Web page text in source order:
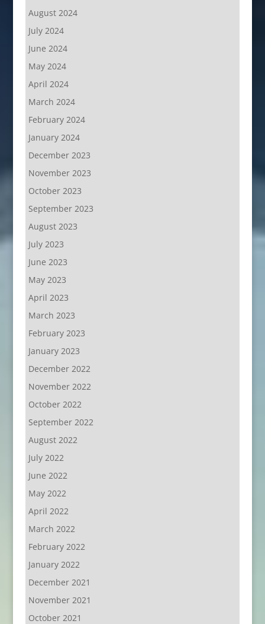
August 2024
July 2024
June 2024
May 2024
April 2024
March 2024
February 2024
January 2024
December 2023
November 2023
October 2023
September 2023
August 2023
July 2023
June 2023
May 2023
April 2023
March 2023
February 2023
January 2023
December 2022
November 2022
October 2022
September 2022
August 2022
July 2022
June 2022
May 2022
April 2022
March 2022
February 2022
January 2022
December 2021
November 2021
October 2021